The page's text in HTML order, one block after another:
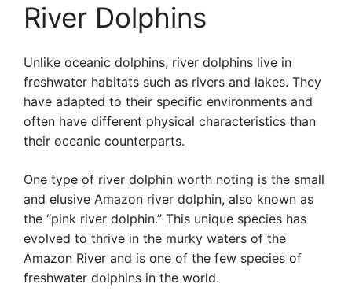
River Dolphins
Unlike oceanic dolphins, river dolphins live in
freshwater habitats such as rivers and lakes. They
have adapted to their specific environments and
often have different physical characteristics than
their oceanic counterparts.
One type of river dolphin worth noting is the small
and elusive Amazon river dolphin, also known as
the “pink river dolphin.” This unique species has
evolved to thrive in the murky waters of the
Amazon River and is one of the few species of
freshwater dolphins in the world.